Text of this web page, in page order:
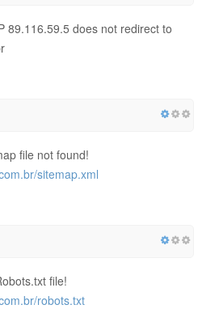
89.116.59.5 does not redirect to
file not found!
sitemap.xml
file!
robots.txt